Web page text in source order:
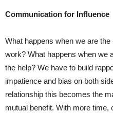
Communication for Influence
What happens when we are
work? What happens when we
the help? We have to build
impatience and bias on both
relationship this becomes the
mutual benefit. With more